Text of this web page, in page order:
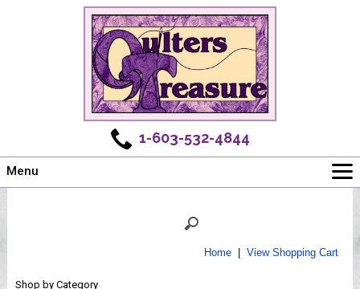
1-603-532-4844
Menu
Home| View Shopping Cart
Shop by Category